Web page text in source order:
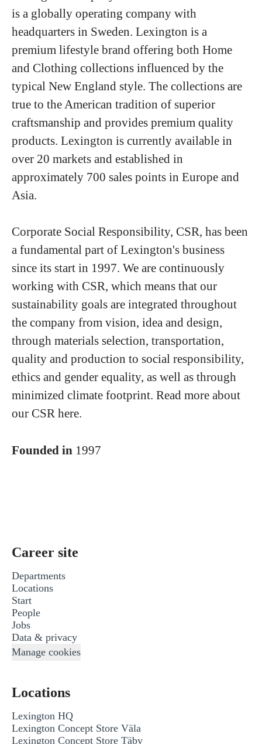
is a globally operating company with
headquarters in Sweden. Lexington is a
premium lifestyle brand offering both Home
and Clothing collections influenced by the
typical New England style. The collections are
true to the American tradition of superior
craftsmanship and provides premium quality
products. Lexington is currently available in
over 20 markets and established in
approximately 700 sales points in Europe and
Asia.
Corporate Social Responsibility, CSR, has been
a fundamental part of Lexington's business
since its start in 1997. We are continuously
working with CSR, which means that our
sustainability goals are integrated throughout
the company from vision, idea and design,
through materials selection, transportation,
quality and production to social responsibility,
ethics and gender equality, as well as through
minimized climate footprint. Read more about
our CSR here.
Founded in 1997
Career site
Departments
Locations
Start
People
Jobs
Data & privacy
Manage cookies
Locations
Lexington HQ
Lexington Concept Store Väla
Lexington Concept Store Täby